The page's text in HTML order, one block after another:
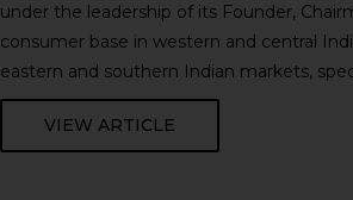
under the leadership of its Founder,
consumer base in western and central
eastern and southern Indian markets,
VIEW ARTICLE